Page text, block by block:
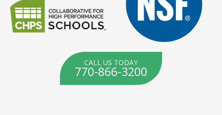
CALL US TODAY
770-866-3200